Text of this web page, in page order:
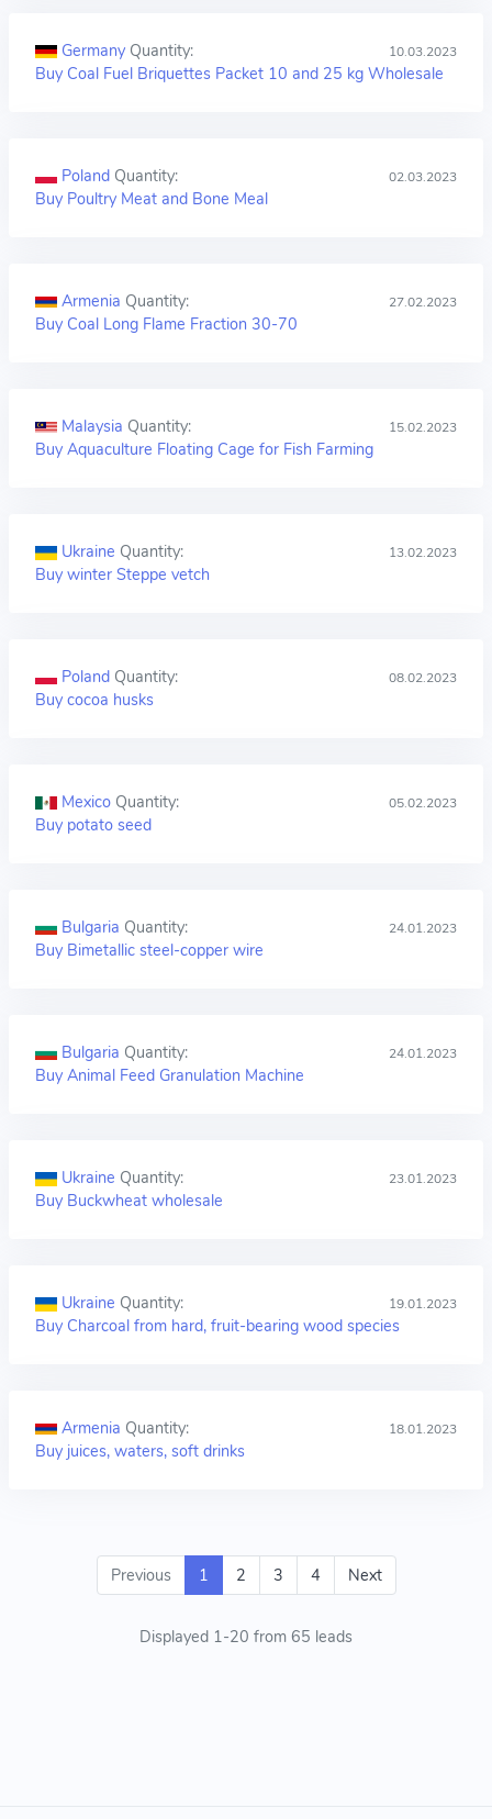
Germany Quantity: 10.03.2023
Buy Coal Fuel Briquettes Packet 10 and 25 kg Wholesale
Poland Quantity: 02.03.2023
Buy Poultry Meat and Bone Meal
Armenia Quantity: 27.02.2023
Buy Coal Long Flame Fraction 30-70
Malaysia Quantity: 15.02.2023
Buy Aquaculture Floating Cage for Fish Farming
Ukraine Quantity: 13.02.2023
Buy winter Steppe vetch
Poland Quantity: 08.02.2023
Buy cocoa husks
Mexico Quantity: 05.02.2023
Buy potato seed
Bulgaria Quantity: 24.01.2023
Buy Bimetallic steel-copper wire
Bulgaria Quantity: 24.01.2023
Buy Animal Feed Granulation Machine
Ukraine Quantity: 23.01.2023
Buy Buckwheat wholesale
Ukraine Quantity: 19.01.2023
Buy Charcoal from hard, fruit-bearing wood species
Armenia Quantity: 18.01.2023
Buy juices, waters, soft drinks
Previous 1 2 3 4 Next
Displayed 1-20 from 65 leads